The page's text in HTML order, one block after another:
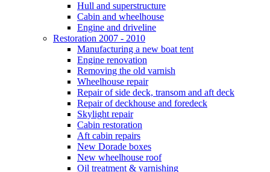
Hull and superstructure
Cabin and wheelhouse
Engine and driveline
Restoration 2007 - 2010
Manufacturing a new boat tent
Engine renovation
Removing the old varnish
Wheelhouse repair
Repair of side deck, transom and aft deck
Repair of deckhouse and foredeck
Skylight repair
Cabin restoration
Aft cabin repairs
New Dorade boxes
New wheelhouse roof
Oil treatment & varnishing